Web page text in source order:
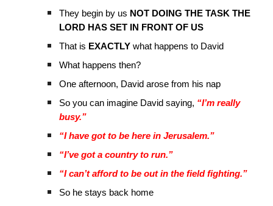
They begin by us NOT DOING THE TASK THE
LORD HAS SET IN FRONT OF US
That is EXACTLY what happens to David
What happens then?
One afternoon, David arose from his nap
So you can imagine David saying, “I’m really
busy.”
“I have got to be here in Jerusalem.”
“I’ve got a country to run.”
“I can’t afford to be out in the field fighting.”
So he stays back home